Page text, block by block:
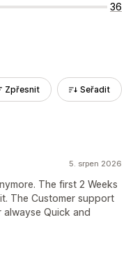
36
Zpřesnit Seřadit
5. srpen 2026
The first 2 Weeks
The Customer support
alwayse Quick and